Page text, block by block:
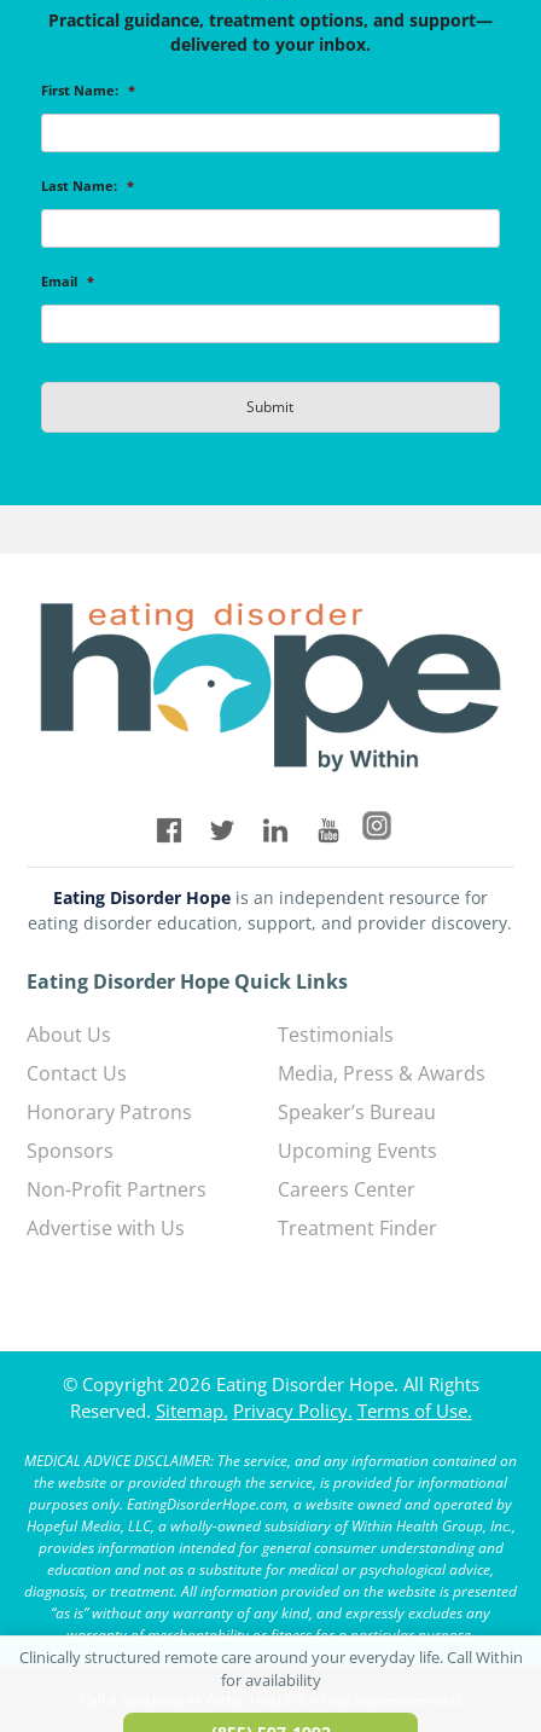
Practical guidance, treatment options, and support—
delivered to your inbox.
First Name: *
Last Name: *
Email *
Eating Disorder Hopeis an independent resource for
eating disorder education, support, and provider discovery.
Eating Disorder Hope Quick Links
About Us
Contact Us
Honorary Patrons
Sponsors
Non-Profit Partners
Advertise with Us
Testimonials
Media, Press & Awards
Speaker’s Bureau
Upcoming Events
Careers Center
Treatment Finder
© Copyright 2026 Eating Disorder Hope. All Rights
Reserved. Sitemap. Privacy Policy. Terms of Use.
MEDICAL ADVICE DISCLAIMER: The service, and any information contained on
the website or provided through the service, is provided for informational
purposes only. EatingDisorderHope.com, a website owned and operated by
Hopeful Media, LLC, a wholly-owned subsidiary of Within Health Group, Inc.,
provides information intended for general consumer understanding and
education and not as a substitute for medical or psychological advice,
diagnosis, or treatment. All information provided on the website is presented
“as is” without any warranty of any kind, and expressly excludes any
warranty of merchantability or fitness for a particular purpose.